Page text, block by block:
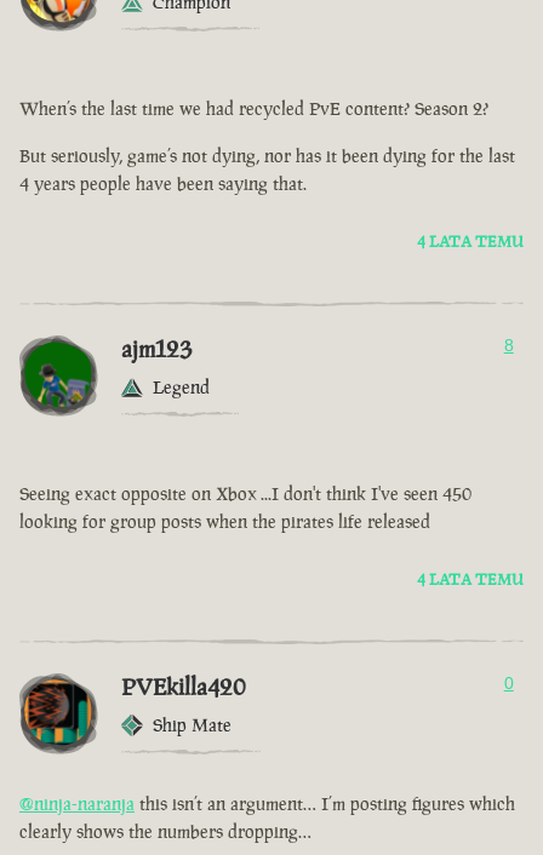
When’s the last time we had recycled PvE content? Season 2?
But seriously, game’s not dying, nor has it been dying for the last
4 years people have been saying that.
4 LATA TEMU
ajm123
Legend
8
Seeing exact opposite on Xbox ...I don't think I've seen 450
looking for group posts when the pirates life released
4 LATA TEMU
PVEkilla420
Ship Mate
0
@ninja-naranja this isn’t an argument… I’m posting figures which
clearly shows the numbers dropping…